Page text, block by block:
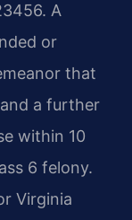
A
or
that
a further
within 10
6 felony.
Virginia